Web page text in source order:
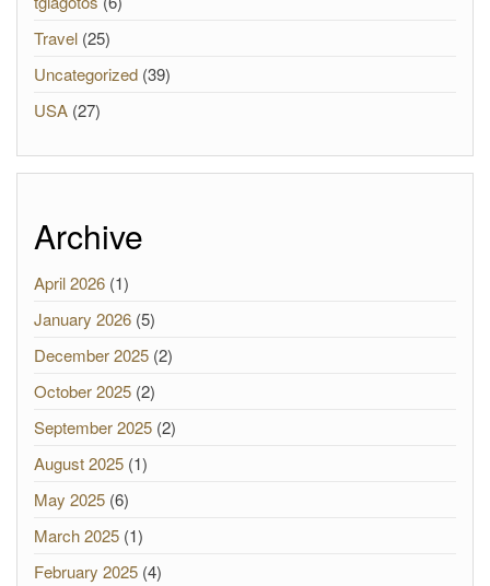
Travel (25)
Uncategorized (39)
USA (27)
Archive
April 2026 (1)
January 2026 (5)
December 2025 (2)
October 2025 (2)
September 2025 (2)
August 2025 (1)
May 2025 (6)
March 2025 (1)
February 2025 (4)